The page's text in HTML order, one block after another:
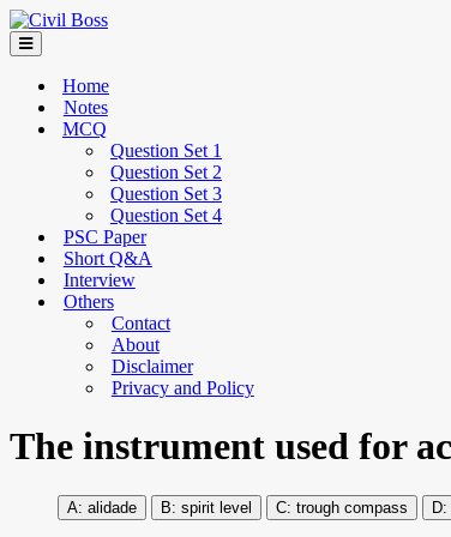
Home
Notes
MCQ
Question Set 1
Question Set 2
Question Set 3
Question Set 4
PSC Paper
Short Q&A
Interview
Others
Contact
About
Disclaimer
Privacy and Policy
The instrument used for
alidade spirit level trough compass